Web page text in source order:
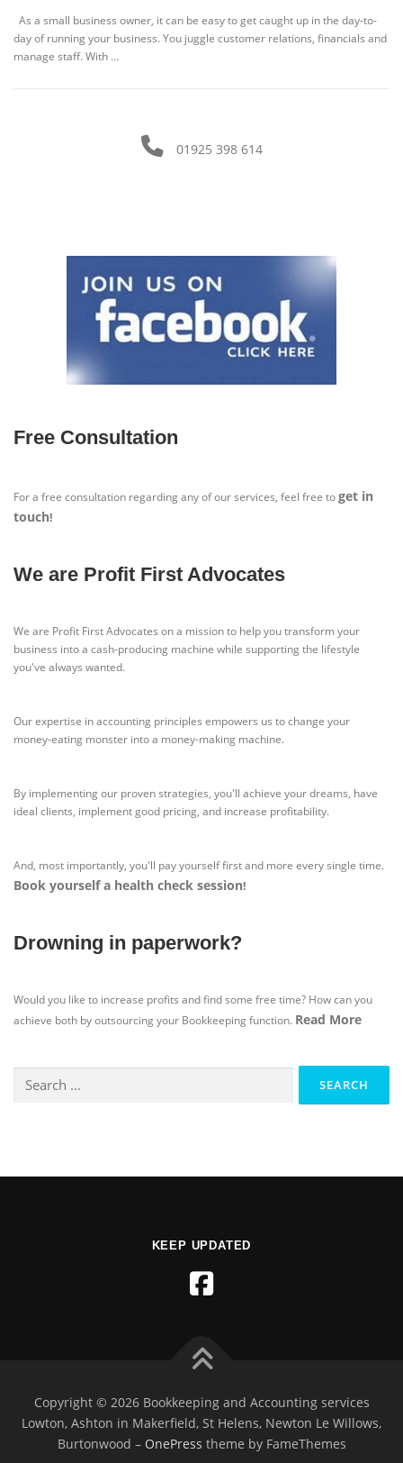
As a small business owner, it can be easy to get caught up in the day-to-
day of running your business. You juggle customer relations, financials and
manage staff. With …
01925 398 614
Free Consultation
For a free consultation regarding any of our services, feel free toget in
touch!
We are Profit First Advocates
We are Profit First Advocates on a mission to help you transform your
business into a cash-producing machine while supporting the lifestyle
you've always wanted.
Our expertise in accounting principles empowers us to change your
money-eating monster into a money-making machine.
By implementing our proven strategies, you'll achieve your dreams, have
ideal clients, implement good pricing, and increase profitability.
And, most importantly, you'll pay yourself first and more every single time.
Book yourself a health check session!
Drowning in paperwork?
Would you like to increase profits and find some free time? How can you
achieve both by outsourcing your Bookkeeping function. Read More
KEEP UPDATED
Copyright © 2026 Bookkeeping and Accounting services
Lowton, Ashton in Makerfield, St Helens, Newton Le Willows,
Burtonwood – OnePress theme by FameThemes